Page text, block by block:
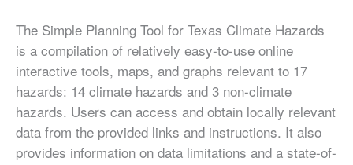
The Simple Planning Tool for Texas Climate Hazards
is a compilation of relatively easy-to-use online
interactive tools, maps, and graphs relevant to 17
hazards: 14 climate hazards and 3 non-climate
hazards. Users can access and obtain locally relevant
data from the provided links and instructions. It also
provides information on data limitations and a state-of-